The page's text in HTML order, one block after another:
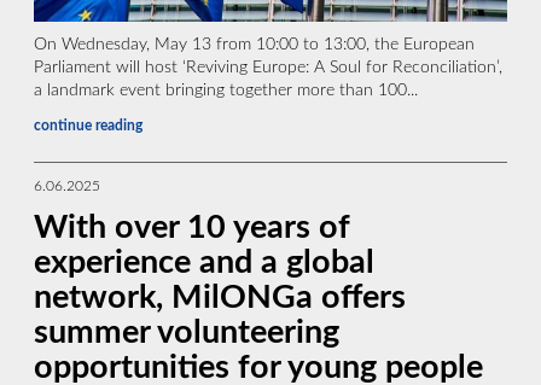
On Wednesday, May 13 from 10:00 to 13:00, the European
Parliament will host ‘Reviving Europe: A Soul for Reconciliation’,
a landmark event bringing together more than 100...
continue reading
6.06.2025
With over 10 years of
experience and a global
network, MilONGa offers
summer volunteering
opportunities for young people